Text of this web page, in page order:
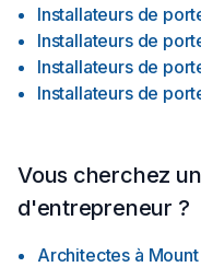
Installateurs de
Installateurs de
Installateurs de
Installateurs de
Vous cherchez
d'entrepreneur ?
Architectes à